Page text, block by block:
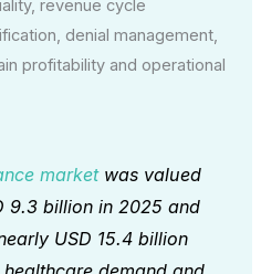
revenue cycle
denial management,
profitability and operational
market was valued
9.3 billion in 2025 and
USD 15.4 billion